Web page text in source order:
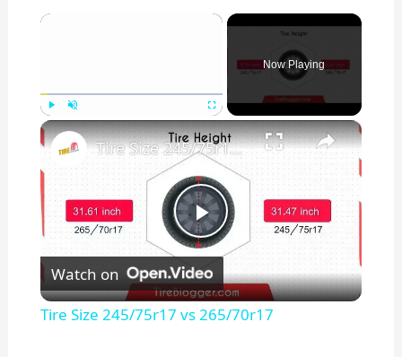
×
Play Unmute Fullscreen
Now Playing
×
P
l
Tire Size 245/75r17 vs 265/70r17
Watch on
Tire Size 245/75r17 vs 265/70r17